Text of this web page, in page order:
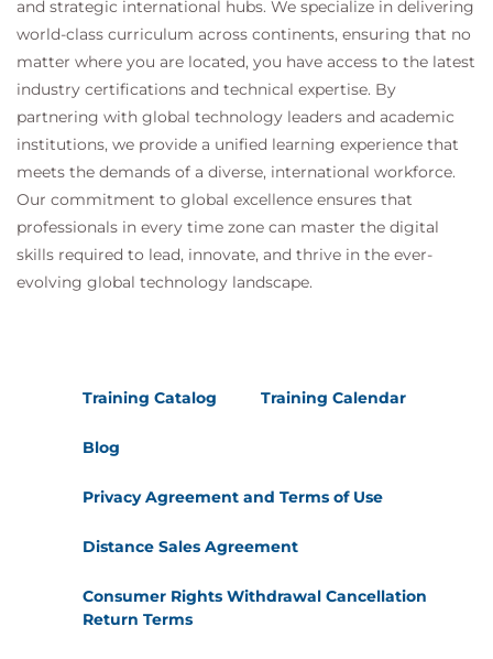
handling
• Hands-on: Data minimisation and AI
privacy assessment
Afternoon session
Securing MLOps and AI DevSecOps pipelines:
Threat modelling integration across
lifecycle
Security incident handling for AI systems
• Hands-on: Attack/control mapping in an
MLOps architecture
design, and defence
Course wrap-up and certification guidance
Exams and certification
Participants who complete the following will be
Certificate:
Completion of all hands-on exercises
and strategic international hubs. We specialize in delivering
world-class curriculum across continents, ensuring that no
matter where you are located, you have access to the latest
industry certifications and technical expertise. By
partnering with global technology leaders and academic
institutions, we provide a unified learning experience that
meets the demands of a diverse, international workforce.
Our commitment to global excellence ensures that
professionals in every time zone can master the digital
skills required to lead, innovate, and thrive in the ever-
evolving global technology landscape.
Training Catalog Training Calendar
Blog
Privacy Agreement and Terms of Use
Distance Sales Agreement
Consumer Rights Withdrawal Cancellation
Return Terms